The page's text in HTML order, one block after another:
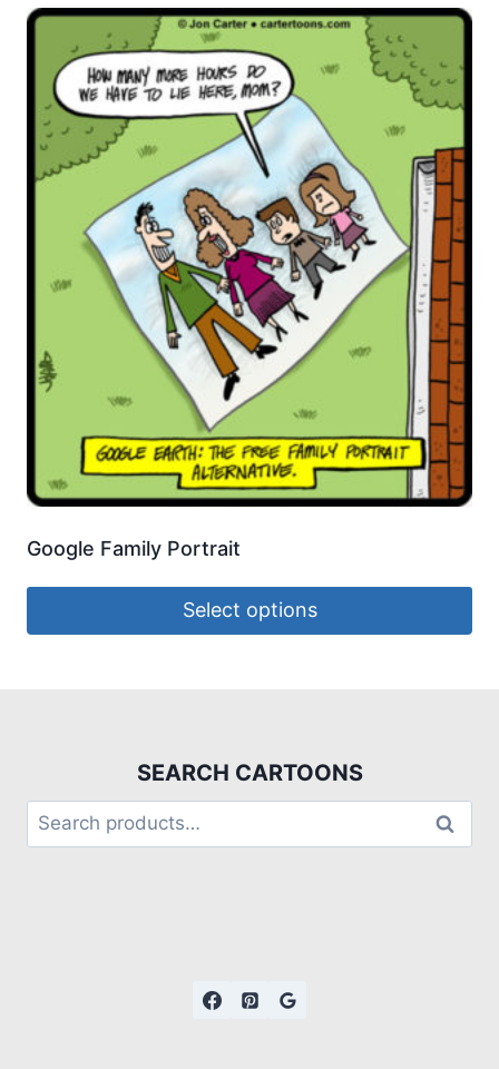
Google Family Portrait
Select options
SEARCH CARTOONS
Search